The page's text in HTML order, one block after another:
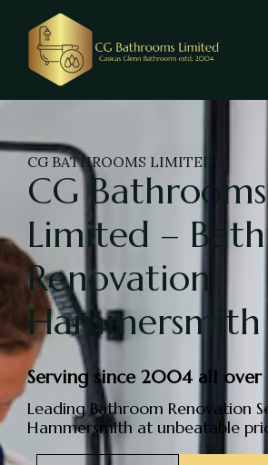
CG BATHROOMS LIMITED
CG Bathrooms
Limited –
Renovation
Hammersmith
Serving since 2004 all over
Leading Bathroom Renovation
Hammersmith at unbeatable